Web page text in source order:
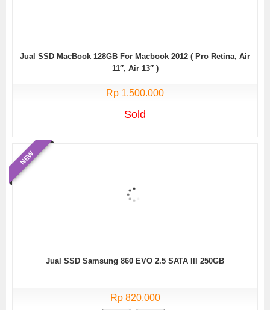
Jual SSD MacBook 128GB For Macbook 2012 ( Pro Retina, Air
11″, Air 13″ )
Rp 1.500.000
Sold
NEW
Jual SSD Samsung 860 EVO 2.5 SATA III 250GB
Rp 820.000